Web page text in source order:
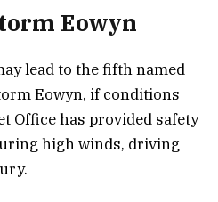
Eowyn
lead to the fifth named
Eowyn, if conditions
Office has provided safety
high winds, driving